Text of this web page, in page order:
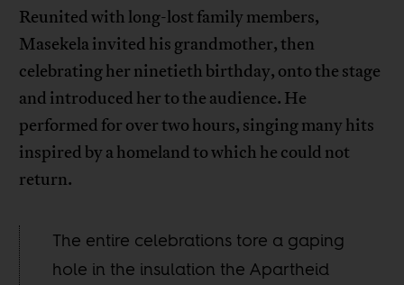
Reunited with long-lost family members,
Masekela invited his grandmother, then
celebrating her ninetieth birthday, onto the stage
and introduced her to the audience. He
performed for over two hours, singing many hits
inspired by a homeland to which he could not
return.
The entire celebrations tore a gaping
hole in the insulation the Apartheid